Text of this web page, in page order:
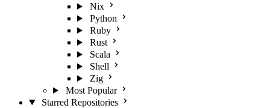
Nix
Python
Ruby
Rust
Scala
Shell
Zig
Most Popular
Starred Repositories